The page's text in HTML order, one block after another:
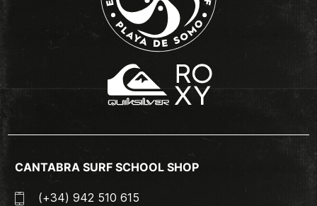
CANTABRA SURF SCHOOL SHOP
(+34) 942 510 615